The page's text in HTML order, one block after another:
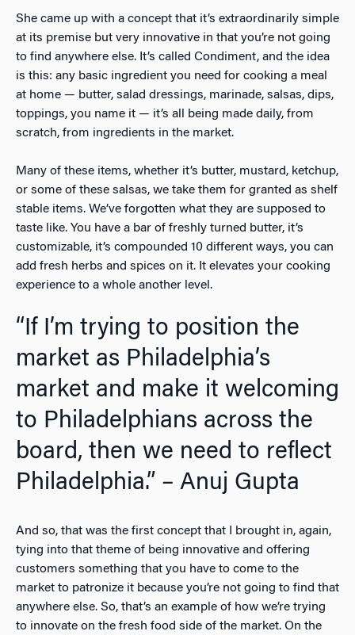
She came up with a concept that it’s extraordinarily simple
at its premise but very innovative in that you’re not going
to find anywhere else. It’s called Condiment, and the idea
is this: any basic ingredient you need for cooking a meal
at home — butter, salad dressings, marinade, salsas, dips,
toppings, you name it — it’s all being made daily, from
scratch, from ingredients in the market.
Many of these items, whether it’s butter, mustard, ketchup,
or some of these salsas, we take them for granted as shelf
stable items. We’ve forgotten what they are supposed to
taste like. You have a bar of freshly turned butter, it’s
customizable, it’s compounded 10 different ways, you can
add fresh herbs and spices on it. It elevates your cooking
experience to a whole another level.
“If I’m trying to position the
market as Philadelphia’s
market and make it welcoming
to Philadelphians across the
board, then we need to reflect
Philadelphia.” – Anuj Gupta
And so, that was the first concept that I brought in, again,
tying into that theme of being innovative and offering
customers something that you have to come to the
market to patronize it because you’re not going to find that
anywhere else. So, that’s an example of how we’re trying
to innovate on the fresh food side of the market. On the